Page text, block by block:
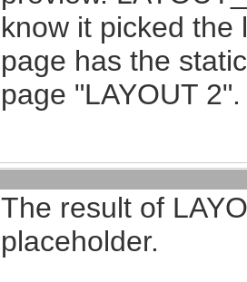
know it picked the
page has the
page "LAYOUT 2".
The result of
placeholder.